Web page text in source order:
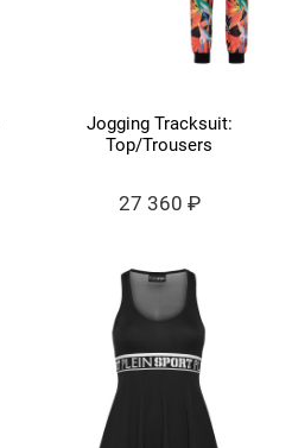
Jogging Tracksuit:
Top/Trousers
27 360 ₽